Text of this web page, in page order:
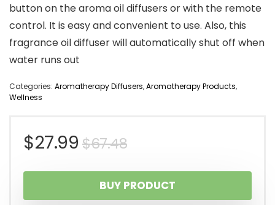
button on the aroma oil diffusers or with the remote
control. It is easy and convenient to use. Also, this
fragrance oil diffuser will automatically shut off when
water runs out
Categories: Aromatherapy Diffusers,Aromatherapy Products,
Wellness
$67.48Original
price
was:
$27.99
Current
price
is:
BUY PRODUCT